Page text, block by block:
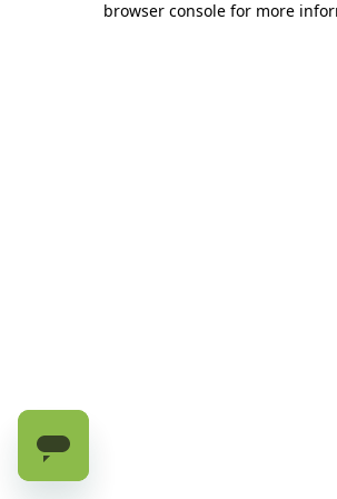
browser console for more